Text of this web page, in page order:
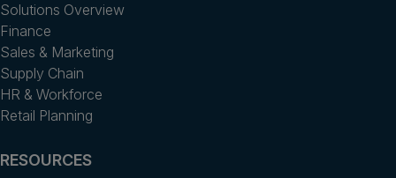
Solutions Overview
Finance
Sales & Marketing
Supply Chain
HR & Workforce
Retail Planning
RESOURCES